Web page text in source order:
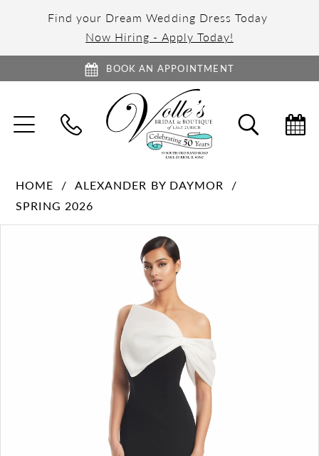
Find your Dream Wedding Dress Today
Now Hiring - Apply Today!
BOOK AN APPOINTMENT
TOGGLE
NAVIGATION SEARCH
HOME
ALEXANDER BY DAYMOR
SPRING 2026
PAUSE AUTOPLAY
PREVIOUS SLIDE
NEXT SLIDE